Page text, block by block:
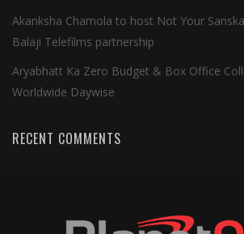
Akanksha Chamola to host Not Your
Balaji Telefilms partnership
Aryabhatt Ka Zero Budget & Box Office
Worldwide Daywise
RECENT COMMENTS